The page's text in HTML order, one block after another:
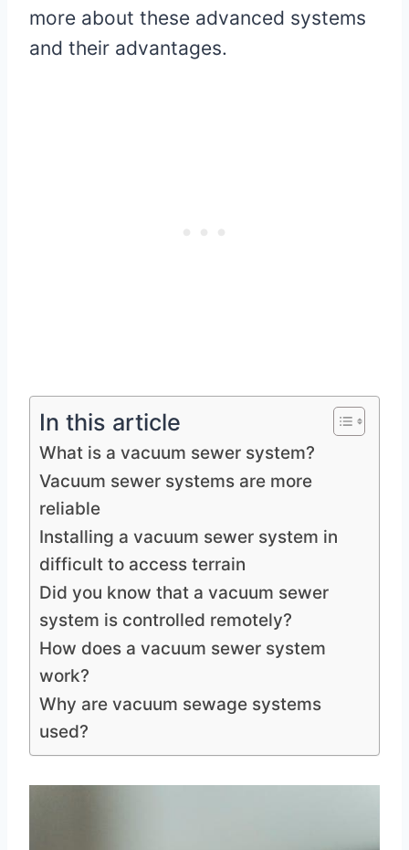
more about these advanced systems
and their advantages.
In this article
What is a vacuum sewer system?
Vacuum sewer systems are more
reliable
Installing a vacuum sewer system in
difficult to access terrain
Did you know that a vacuum sewer
system is controlled remotely?
How does a vacuum sewer system
work?
Why are vacuum sewage systems
used?